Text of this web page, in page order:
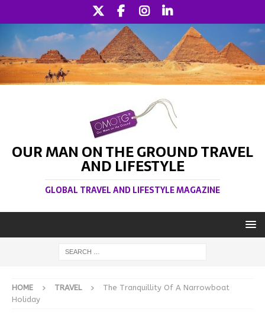
OUR MAN ON THE GROUND TRAVEL
AND LIFESTYLE
GLOBAL TRAVEL AND LIFESTYLE MAGAZINE
HOME TRAVEL
The Tranquillity Of A Narrowboat
Holiday